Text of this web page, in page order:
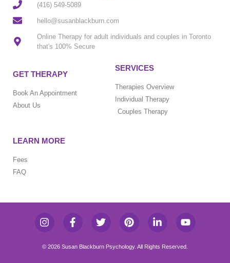
(416) 549-5089
hello@susanblackburn.com
Online Therapy for adult individuals and couples in Toronto
that's 100% Secure
GET THERAPY
Book An Appointment
About Us
SERVICES
Therapies Overview
Individual Therapy
Couples Therapy
LEARN MORE
Fees
FAQ
© 2026 Susan Blackburn Psychology. All Rights Reserved.